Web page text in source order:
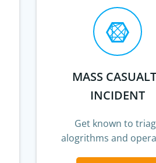
MASS
INCIDENT
Get known to
alogrithms and